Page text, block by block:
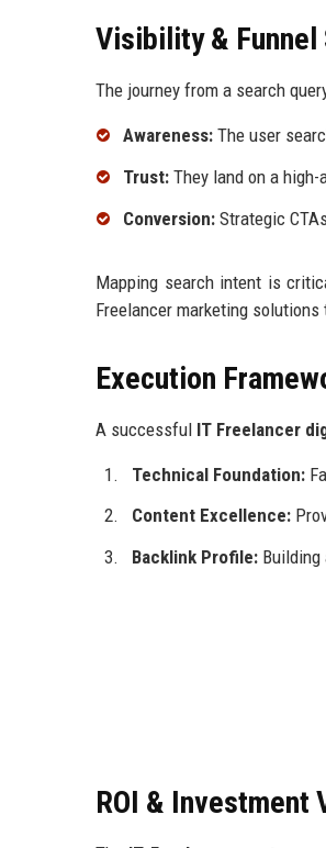
Visibility & Funnel
The journey from a search
Awareness: The user
Trust: They land on a
Conversion: Strategic
Mapping search intent is
Freelancer marketing
Execution
A successful IT Freelancer
Technical Foundation:
Content Excellence:
Backlink Profile:
ROI & Investment